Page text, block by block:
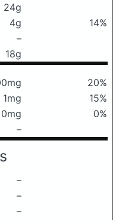
24g
4g
14%
–
18g
20%
1mg
15%
0mg
0%
–
–
–
–